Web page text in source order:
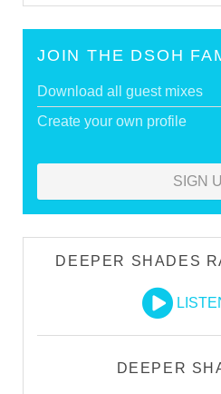
JOIN THE DSOH
Download all guest mixes
Create your own profile
SIGN
DEEPER SHADES
DEEPER